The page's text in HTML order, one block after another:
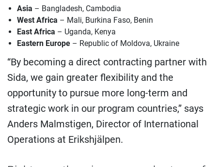
Asia – Bangladesh, Cambodia
West Africa – Mali, Burkina Faso, Benin
East Africa – Uganda, Kenya
Eastern Europe – Republic of Moldova, Ukraine
“By becoming a direct contracting partner with
Sida, we gain greater flexibility and the
opportunity to pursue more long-term and
strategic work in our program countries,” says
Anders Malmstigen, Director of International
Operations at Erikshjälpen.